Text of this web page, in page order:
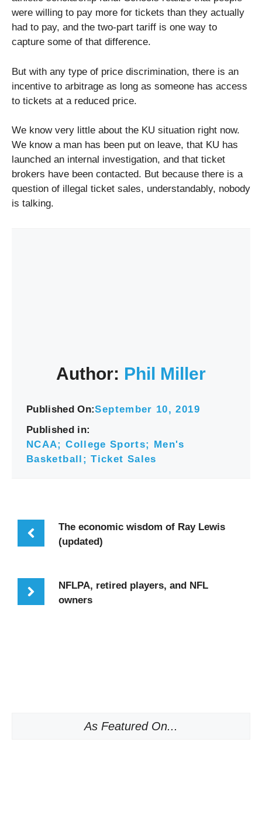
were willing to pay more for tickets than they actually
had to pay, and the two-part tariff is one way to
capture some of that difference.
But with any type of price discrimination, there is an
incentive to arbitrage as long as someone has access
to tickets at a reduced price.
We know very little about the KU situation right now.
We know a man has been put on leave, that KU has
launched an internal investigation, and that ticket
brokers have been contacted. But because there is a
question of illegal ticket sales, understandably, nobody
is talking.
Author: Phil Miller
Published On:September 10, 2019
Published in:
NCAA; College Sports; Men's
Basketball; Ticket Sales
The economic wisdom of Ray Lewis
(updated)
NFLPA, retired players, and NFL
owners
As Featured On...